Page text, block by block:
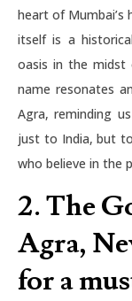
heart of Mumbai’s
itself is a
oasis in the midst
name resonates
Agra, reminding
just to India, but
who believe in the
2.The
Agra,
for a